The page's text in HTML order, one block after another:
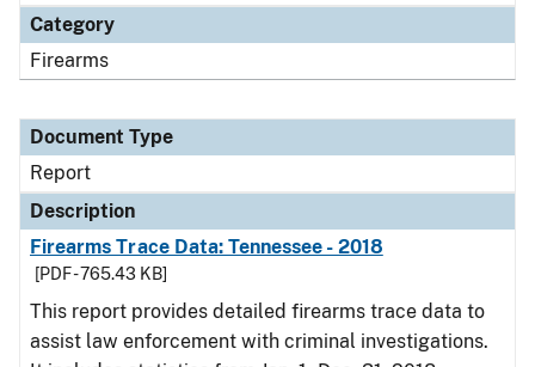
Category
Firearms
Document Type
Report
Description
Firearms Trace Data: Tennessee - 2018
[PDF - 765.43 KB]
This report provides detailed firearms trace data to
assist law enforcement with criminal investigations.